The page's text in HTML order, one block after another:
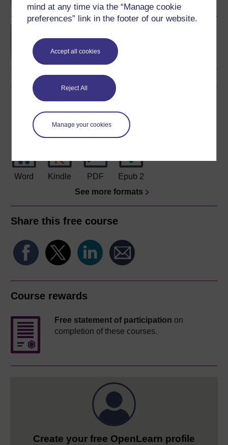
mind at any time via the “Manage cookie
preferences” link in the footer of our website.
Accept all cookies
Reject All
Manage your cookies
Sciences (Earth
Sciences)
Download this course
Download this course for use offline or for other devices
Word Kindle PDF
Epub 2
See more formats
Share this free course
Course rewards
Free statement of participation on
completion of these courses.
Create your free OpenLearn profile